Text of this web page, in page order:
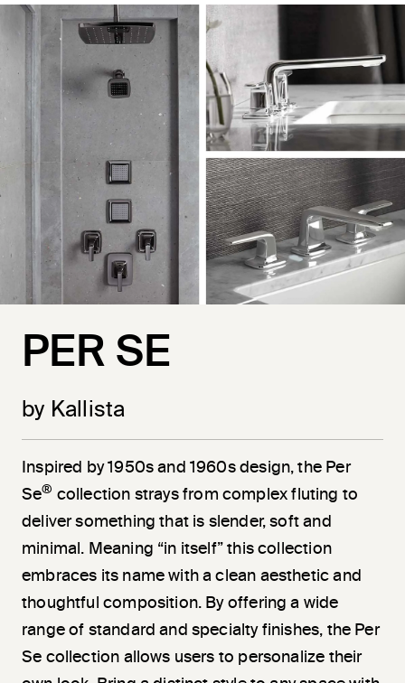
PER SE
by Kallista
Inspired by 1950s and 1960s design, the Per
Se® collection strays from complex fluting to
deliver something that is slender, soft and
minimal. Meaning “in itself” this collection
embraces its name with a clean aesthetic and
thoughtful composition. By offering a wide
range of standard and specialty finishes, the Per
Se collection allows users to personalize their